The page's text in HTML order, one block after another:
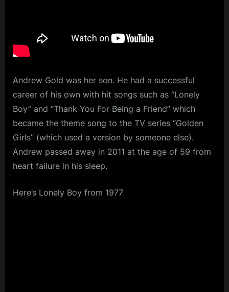
Andrew Gold was her son. He had a successful
career of his own with hit songs such as “Lonely
Boy” and “Thank You For Being a Friend” which
became the theme song to the TV series “Golden
Girls” (which used a version by someone else).
Andrew passed away in 2011 at the age of 59 from
heart failure in his sleep.
Here’s Lonely Boy from 1977